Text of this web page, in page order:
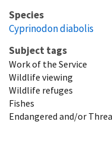
Species
Cyprinodon diabolis
Subject tags
Work of the Service
Wildlife viewing
Wildlife refuges
Fishes
Endangered and/or